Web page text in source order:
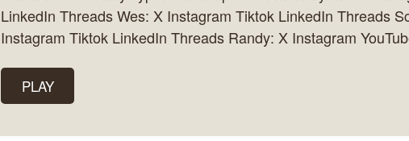
LinkedIn Threads Wes: X Instagram Tiktok LinkedIn Threads
Instagram Tiktok LinkedIn Threads Randy: X Instagram
PLAY